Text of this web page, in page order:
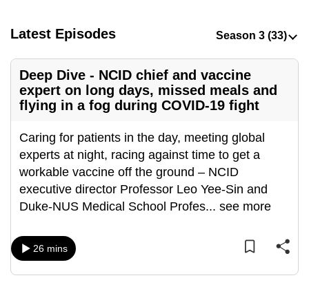
Latest Episodes
Deep Dive - NCID chief and vaccine
expert on long days, missed meals and
flying in a fog during COVID-19 fight
Caring for patients in the day, meeting global
experts at night, racing against time to get a
workable vaccine off the ground – NCID
executive director Professor Leo Yee-Sin and
Duke-NUS Medical School Profes... see more
26 mins
be
secure
and
the
best
it
can
possibly
To
upgrade
to
a